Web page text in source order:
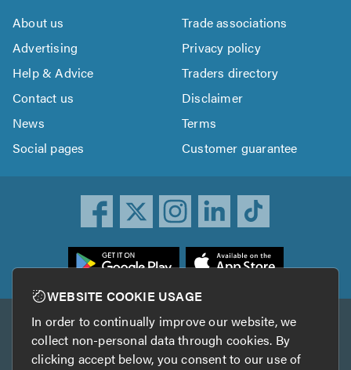
About us
Trade associations
Advertising
Privacy policy
Help & Advice
Traders directory
Contact us
Disclaimer
News
Terms
Social pages
Customer guarantee
Other services
TrustAGarage TrustATrader Insurance
WEBSITE COOKIE USAGE
In order to continually improve our website, we
collect non-personal data through cookies. By
clicking accept below, you consent to our use of